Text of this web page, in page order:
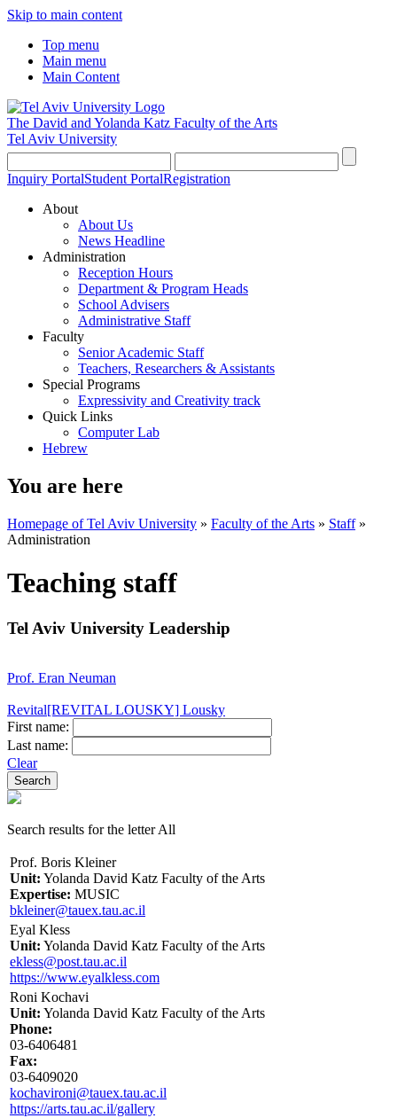
Skip to main content
Top menu
Main menu
Main Content
The David and Yolanda Katz Faculty of the Arts
Tel Aviv University
Inquiry PortalStudent PortalRegistration
About
About Us
News Headline
Administration
Reception Hours
Department & Program Heads
School Advisers
Administrative Staff
Faculty
Senior Academic Staff
Teachers, Researchers & Assistants
Special Programs
Expressivity and Creativity track
Quick Links
Computer Lab
Hebrew
You are here
Homepage of Tel Aviv University » Faculty of the Arts » Staff»
Administration
Teaching staff
Tel Aviv University Leadership
Prof. Eran Neuman
Revital[REVITAL LOUSKY] Lousky
First name:
Last name:
Clear
Search results for the letter All
Prof. Boris Kleiner
Unit: Yolanda David Katz Faculty of the Arts
Expertise: MUSIC
bkleiner@tauex.tau.ac.il
Eyal Kless
Unit: Yolanda David Katz Faculty of the Arts
ekless@post.tau.ac.il
https://www.eyalkless.com
Roni Kochavi
Unit: Yolanda David Katz Faculty of the Arts
Phone:
03-6406481
Fax:
03-6409020
kochavironi@tauex.tau.ac.il
https://arts.tau.ac.il/gallery